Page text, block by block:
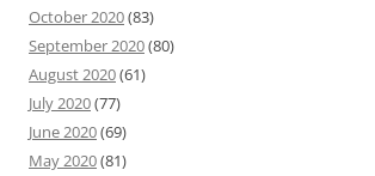
October 2020(83)
September 2020(80)
August 2020(61)
July 2020(77)
June 2020(69)
May 2020(81)